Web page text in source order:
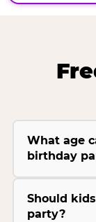
What age
birthday
Should
party?